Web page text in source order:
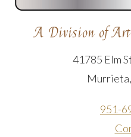
A Division of
41785 Elm
951-